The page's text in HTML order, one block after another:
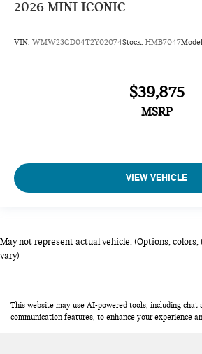
2026 MINI ICONIC
VIN: WMW23GD04T2Y02074Stock: HMB7047
$39,875
MSRP
VIEW VEHICLE
May not represent actual vehicle. (Options,
vary)
This website may use AI-powered tools, including chat
communication features, to enhance your experience